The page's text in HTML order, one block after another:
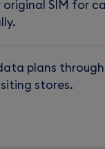
original SIM for
plans
stores.